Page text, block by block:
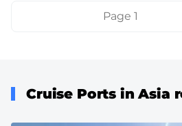
PaginationPage 1
Cruise Ports in Asia